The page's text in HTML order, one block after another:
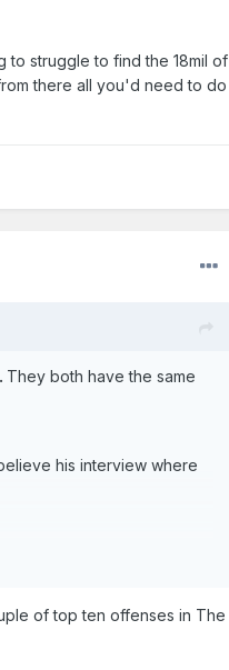
to struggle to find the 18mil of
there all you'd need to do
They both have the same
his interview where
coach. Best case we
of top ten offenses in The